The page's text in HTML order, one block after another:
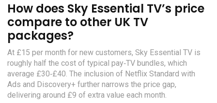
How does Sky Essential TV’s price
compare to other UK TV
packages?
At £15 per month for new customers, Sky Essential TV is
roughly half the cost of typical pay‑TV bundles, which
average £30‑£40. The inclusion of Netflix Standard with
Ads and Discovery+ further narrows the price gap,
delivering around £9 of extra value each month.